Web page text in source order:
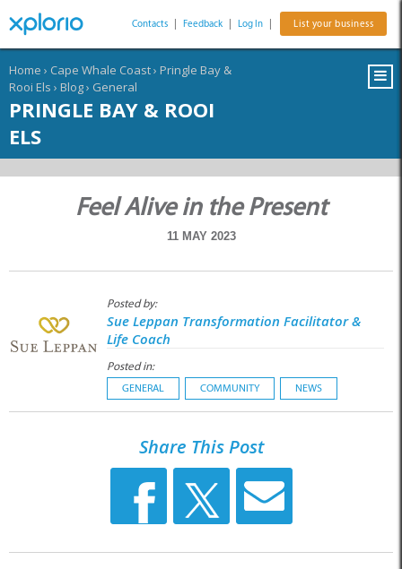
Contacts Feedback Log In List your business
Home › Cape Whale Coast› Pringle Bay &
Rooi Els › Blog› General
PRINGLE BAY & ROOI
ELS
Feel Alive in the Present
11 MAY 2023
Posted by:
Sue Leppan Transformation Facilitator &
Life Coach
Posted in:
GENERAL COMMUNITY NEWS
Share This Post